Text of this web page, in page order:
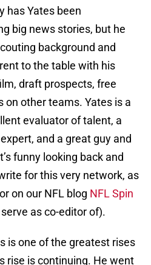
has Yates been
big news stories, but he
background and
to the table with his
draft prospects, free
on other teams. Yates is a
evaluator of talent, a
and a great guy and
funny looking back and
for this very network, as
on our NFL blog NFL Spin
as co-editor of).
is one of the greatest rises
rise is continuing. He went